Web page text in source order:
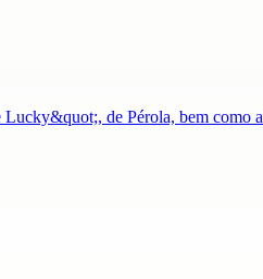
de Pérola, bem como